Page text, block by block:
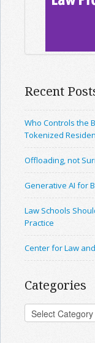
Recent
Who Controls the
Tokenized
Offloading, not
Generative AI for
Law Schools
Practice
Center for Law
Categories